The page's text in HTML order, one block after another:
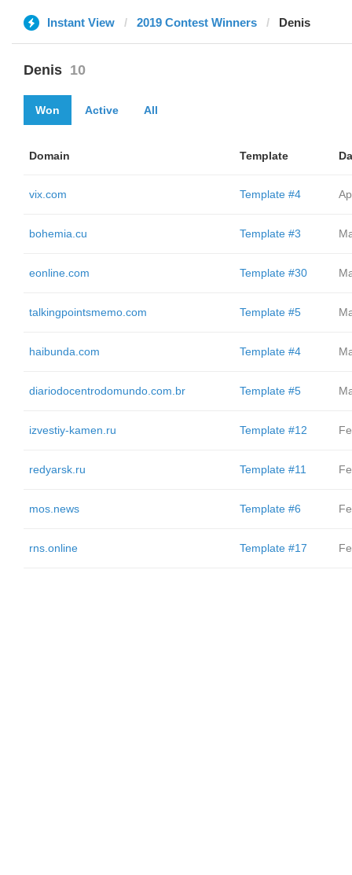
Instant View 2019 Contest Winners Denis
Denis 10
Won Active All
Domain Template
vix.com Template #4
bohemia.cu Template #3
eonline.com Template #30
talkingpointsmemo.com Template #5
haibunda.com Template #4
diariodocentrodomundo.com.br Template #5
izvestiy-kamen.ru Template #12
redyarsk.ru Template #11
mos.news Template #6
rns.online Template #17